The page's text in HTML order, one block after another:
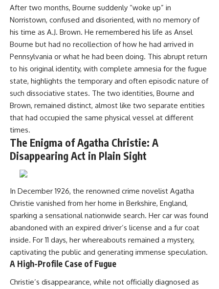
After two months, Bourne suddenly “woke up” in
Norristown, confused and disoriented, with no memory of
his time as A.J. Brown. He remembered his life as Ansel
Bourne but had no recollection of how he had arrived in
Pennsylvania or what he had been doing. This abrupt return
to his original identity, with complete amnesia for the fugue
state, highlights the temporary and often episodic nature of
such dissociative states. The two identities, Bourne and
Brown, remained distinct, almost like two separate entities
that had occupied the same physical vessel at different
times.
The Enigma of Agatha Christie: A
Disappearing Act in Plain Sight
In December 1926, the renowned crime novelist Agatha
Christie vanished from her home in Berkshire, England,
sparking a sensational nationwide search. Her car was found
abandoned with an expired driver’s license and a fur coat
inside. For 11 days, her whereabouts remained a mystery,
captivating the public and generating immense speculation.
A High-Profile Case of Fugue
Christie’s disappearance, while not officially diagnosed as